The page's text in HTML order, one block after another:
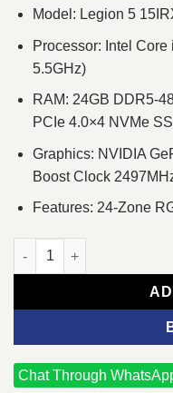
Model: Legion 5
Processor: Intel
5.5GHz)
RAM: 24GB DDR5-
PCIe 4.0×4 NVMe
Graphics: NVIDIA
Boost Clock
Features: 24-Zone
Lenovo Legion 5
Chat Through